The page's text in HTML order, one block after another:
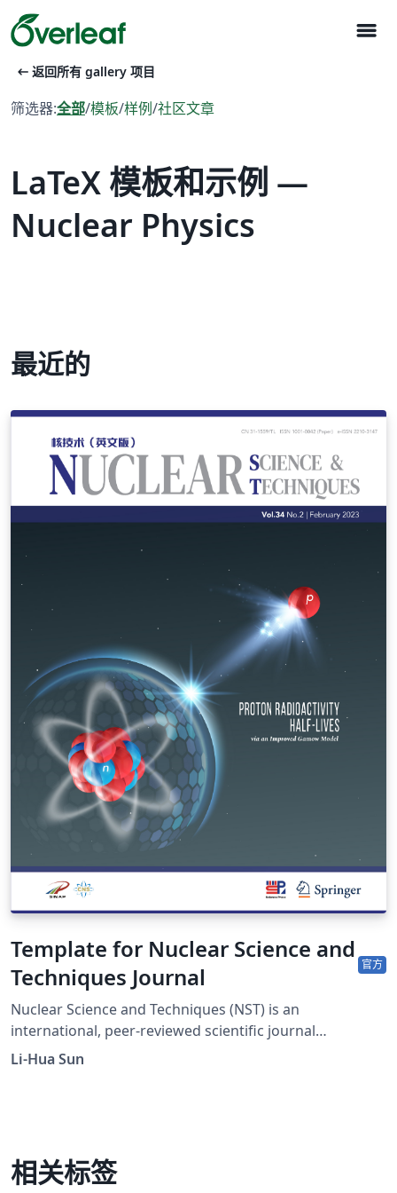
menu
arrow_left_alt 返回所有 gallery 项目
筛选器:全部/模板/样例/社区文章
LaTeX 模板和示例 —
Nuclear Physics
最近的
Template for Nuclear Science and
Techniques Journal
官方
Nuclear Science and Techniques (NST) is an
international, peer-reviewed scientific journal
sponsored by Shanghai Institute of Applied Physics,
fundamental study of nuclear energy; application of
nuclear techniques in various fields; radiochemistry and
Li-Hua Sun
相关标签